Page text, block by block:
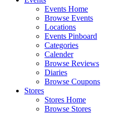
Events Home
Browse Events
Locations
Events Pinboard
Categories
Calender
Browse Reviews
Diaries
Browse Coupons
Stores
Stores Home
Browse Stores